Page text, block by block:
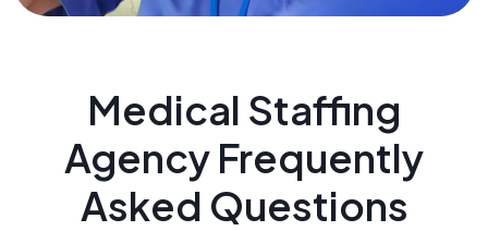
Medical Staffing
Agency Frequently
Asked Questions